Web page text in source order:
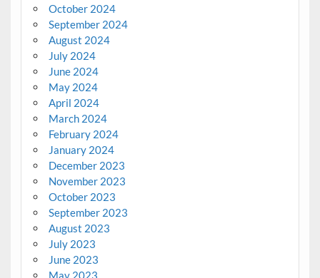
October 2024
September 2024
August 2024
July 2024
June 2024
May 2024
April 2024
March 2024
February 2024
January 2024
December 2023
November 2023
October 2023
September 2023
August 2023
July 2023
June 2023
May 2023